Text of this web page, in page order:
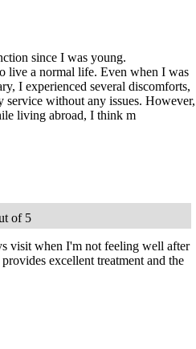
since I was young.
live a normal life. Even when I was
I experienced several discomforts,
service without any issues. However,
living abroad, I think m
of 5
visit when I'm not feeling well after
excellent treatment and the